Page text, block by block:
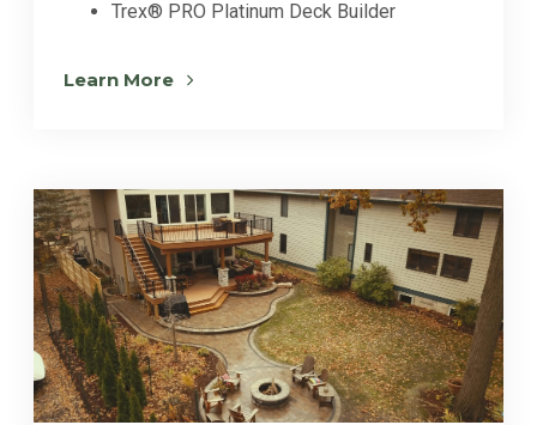
Trex® PRO Platinum Deck Builder
Learn More